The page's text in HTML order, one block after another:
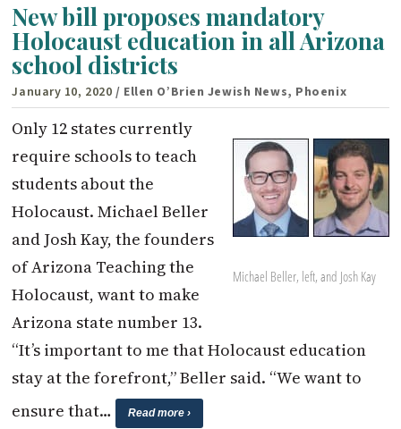
New bill proposes mandatory
Holocaust education in all Arizona
school districts
January 10, 2020 / Ellen O’Brien Jewish News, Phoenix
Michael Beller, left, and Josh Kay
Only 12 states currently
require schools to teach
students about the
Holocaust. Michael Beller
and Josh Kay, the founders
of Arizona Teaching the
Holocaust, want to make
Arizona state number 13.
“It’s important to me that Holocaust education
stay at the forefront,” Beller said. “We want to
ensure that…
Read more ›